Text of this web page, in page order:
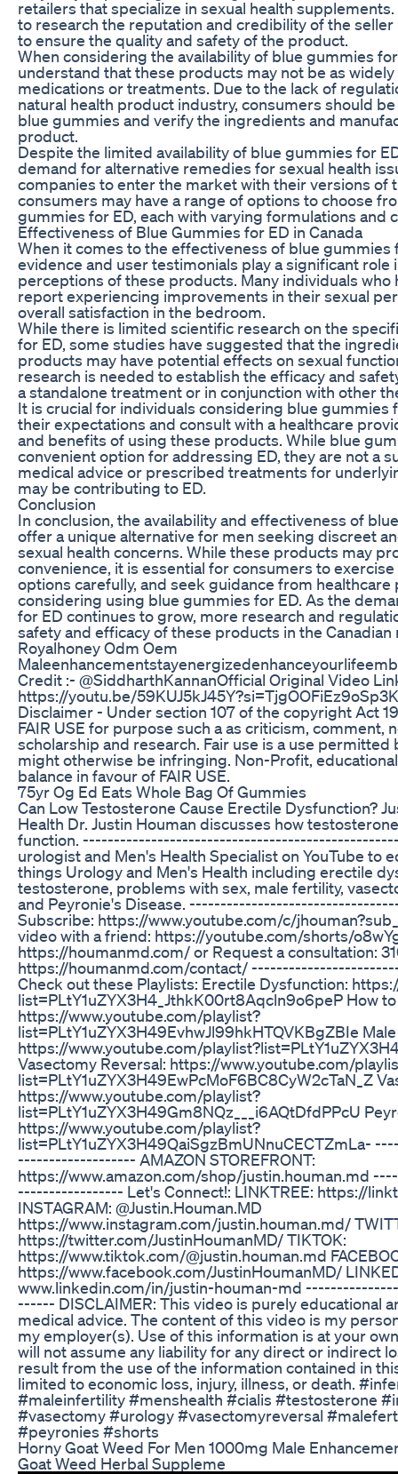
retailers that specialize in sexual health
to research the reputation and credibility of the
to ensure the quality and safety of the product.
When considering the availability of blue gummies
understand that these products may not be as
medications or treatments. Due to the lack of
natural health product industry, consumers should
blue gummies and verify the ingredients and
product.
Despite the limited availability of blue gummies for
demand for alternative remedies for sexual health
companies to enter the market with their versions of
consumers may have a range of options to choose
gummies for ED, each with varying formulations and
Effectiveness of Blue Gummies for ED in Canada
When it comes to the effectiveness of blue gummies
evidence and user testimonials play a significant role
perceptions of these products. Many individuals
report experiencing improvements in their sexual
overall satisfaction in the bedroom.
While there is limited scientific research on the
for ED, some studies have suggested that the
products may have potential effects on sexual
research is needed to establish the efficacy and
a standalone treatment or in conjunction with other
It is crucial for individuals considering blue gummies
their expectations and consult with a healthcare
and benefits of using these products. While blue
convenient option for addressing ED, they are not a
medical advice or prescribed treatments for
may be contributing to ED.
Conclusion
In conclusion, the availability and effectiveness of
offer a unique alternative for men seeking discreet
sexual health concerns. While these products may
convenience, it is essential for consumers to
options carefully, and seek guidance from healthcare
considering using blue gummies for ED. As the
for ED continues to grow, more research and
safety and efficacy of these products in the Canadian
Royalhoney Odm Oem
Credit :- ​⁠​⁠​⁠@SiddharthKannanOfficial Original Video
https://youtu.be/
Disclaimer - Under section 107 of the copyright Act
FAIR USE for purpose such a as criticism, comment,
scholarship and research. Fair use is a use
might otherwise be infringing. Non-Profit,
balance in favour of FAIR USE.
75yr Og Ed Eats Whole Bag Of Gummies
Can Low Testosterone Cause Erectile Dysfunction?
Health Dr. Justin Houman discusses how
function.
urologist and Men's Health Specialist on YouTube to
things Urology and Men's Health including erectile
testosterone, problems with sex, male fertility,
and Peyronie's Disease.
Subscribe: https://www.youtube.com/c/
video with a friend: https://youtube.com/shorts/
https://houmanmd.com/ or Request a consultation:
https://houmanmd.com/contact/
Check out these Playlists: Erectile Dysfunction:
list=PLtY1uZYX3H4_JthkK00rt8Aqcln9o6peP How
https://www.youtube.com/playlist?
list=PLtY1uZYX3H49EvhwJl99hkHTQVKBgZBIe
https://www.youtube.com/
Vasectomy Reversal: https://www.youtube.com/
list=PLtY1uZYX3H49EwPcMoF6BC8CyW2cTaN_Z
https://www.youtube.com/playlist?
list=PLtY1uZYX3H49Gm8NQz___i6AQtDfdPPcU
https://www.youtube.com/playlist?
------------------- AMAZON STOREFRONT:
https://www.amazon.com/shop/justin.houman.md
----------------- Let's Connect!: LINKTREE: https://
INSTAGRAM: @Justin.Houman.MD
https://www.instagram.com/justin.houman.md/
https://twitter.com/JustinHoumanMD/ TIKTOK:
https://www.tiktok.com/@justin.houman.md
https://www.facebook.com/JustinHoumanMD/
www.linkedin.com/in/justin-houman-md
------ DISCLAIMER: This video is purely educational
medical advice. The content of this video is my
my employer(s). Use of this information is at your
will not assume any liability for any direct or indirect
result from the use of the information contained in
limited to economic loss, injury, illness, or death.
#maleinfertility #menshealth #cialis #testosterone
#vasectomy #urology #vasectomyreversal
#peyronies #shorts
Horny Goat Weed For Men 1000mg Male
Goat Weed Herbal Suppleme